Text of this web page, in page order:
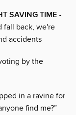
SAVING TIME •
fall back, we're
accidents
by the
in a ravine for
find me?”